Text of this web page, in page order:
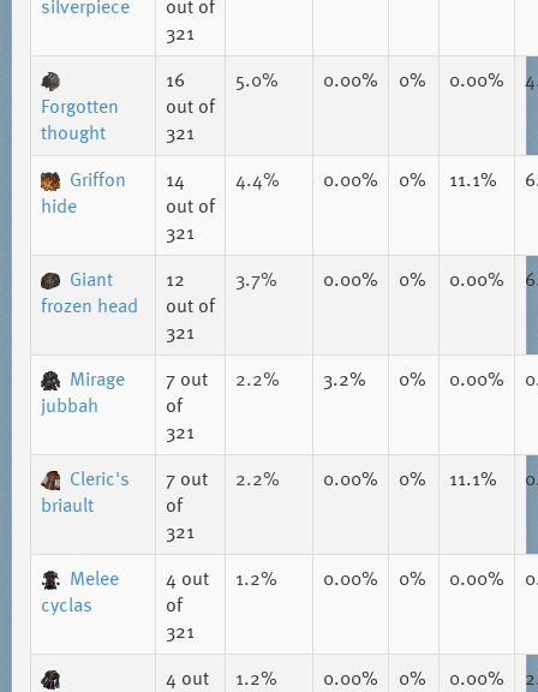
silverpiece
out of
321
Forgotten
thought
16
out of
321
5.0% 0.00% 0% 0.00%
Griffon
hide
14
out of
321
4.4% 0.00% 0% 11.1%
Giant
frozen head
12
out of
321
3.7% 0.00% 0% 0.00%
Mirage
jubbah
7 out
of
321
2.2% 3.2% 0% 0.00%
Cleric's
briault
7 out
of
321
2.2% 0.00% 0% 11.1%
Melee
cyclas
4 out
of
321
1.2% 0.00% 0% 0.00%
4 out
1.2% 0.00% 0% 0.00%